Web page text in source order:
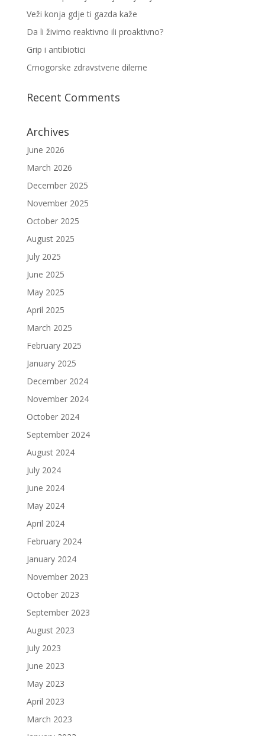
Veži konja gdje ti gazda kaže
Da li živimo reaktivno ili proaktivno?
Grip i antibiotici
Crnogorske zdravstvene dileme
Recent Comments
Archives
June 2026
March 2026
December 2025
November 2025
October 2025
August 2025
July 2025
June 2025
May 2025
April 2025
March 2025
February 2025
January 2025
December 2024
November 2024
October 2024
September 2024
August 2024
July 2024
June 2024
May 2024
April 2024
February 2024
January 2024
November 2023
October 2023
September 2023
August 2023
July 2023
June 2023
May 2023
April 2023
March 2023